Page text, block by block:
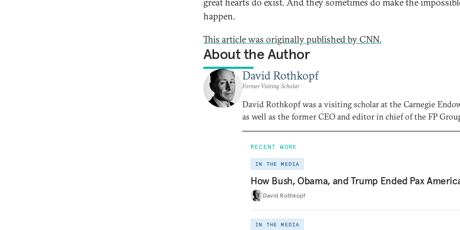
happen.
This article was originally published by CNN.
About the Author
David Rothkopf
Former Visiting Scholar
David Rothkopf was a visiting scholar at the Carnegie
as well as the former CEO and editor in chief of the FP
RECENT WORK
IN THE MEDIA
How Bush, Obama, and Trump Ended Pax
David Rothkopf
IN THE MEDIA